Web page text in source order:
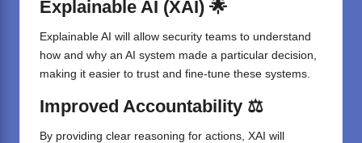
Explainable AI (XAI) 🌟
Explainable AI will allow security teams to understand
how and why an AI system made a particular decision,
making it easier to trust and fine-tune these systems.
Improved Accountability ⚖️
By providing clear reasoning for actions, XAI will